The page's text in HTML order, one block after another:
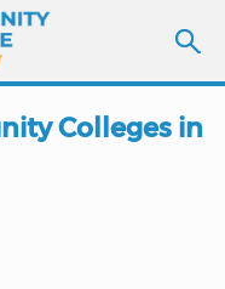
Colleges in